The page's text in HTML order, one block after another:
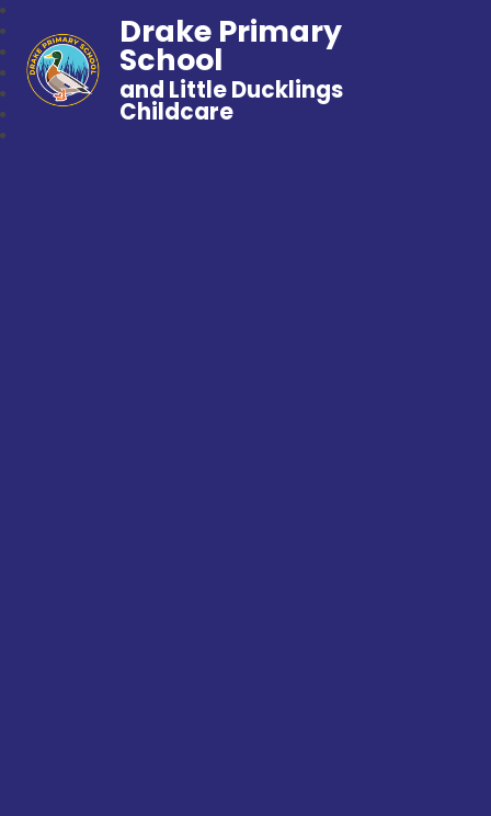
Drake Primary
School
and Little Ducklings
Childcare